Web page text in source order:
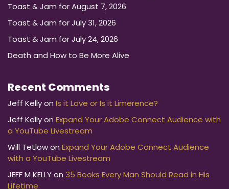
Toast & Jam for August 7, 2026
Toast & Jam for July 31, 2026
Toast & Jam for July 24, 2026
Death and How to Be More Alive
Recent Comments
Jeff Kellyon Is it Love or Is it Limerence?
Jeff Kellyon Expand Your Adobe Connect Audience with
a YouTube Livestream
Will Tetlowon Expand Your Adobe Connect Audience
with a YouTube Livestream
JEFF M KELLYon 35 Books Every Man Should Read in His
Lifetime